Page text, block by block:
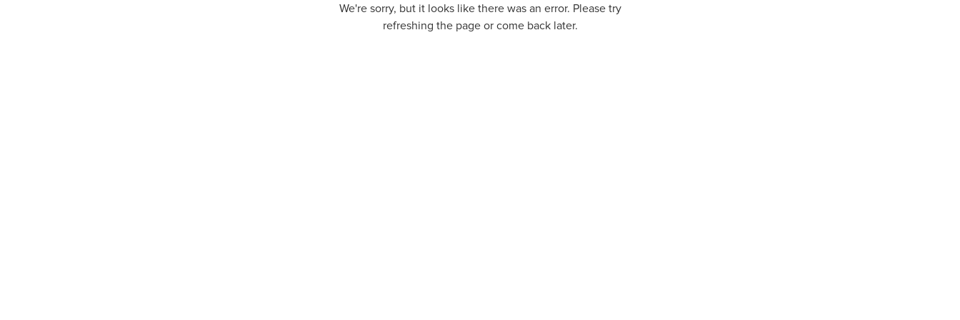
We're sorry, but it looks like there was an error. Please try
refreshing the page or come back later.